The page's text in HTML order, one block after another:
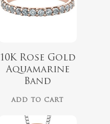
10K Rose Gold
Aquamarine
Band
ADD TO CART
$439.99